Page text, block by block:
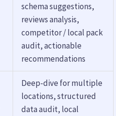
schema suggestions,
reviews analysis,
competitor / local pack
audit, actionable
recommendations
Deep-dive for multiple
locations, structured
data audit, local